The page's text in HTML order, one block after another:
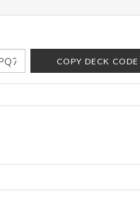
COPY DECK CODE